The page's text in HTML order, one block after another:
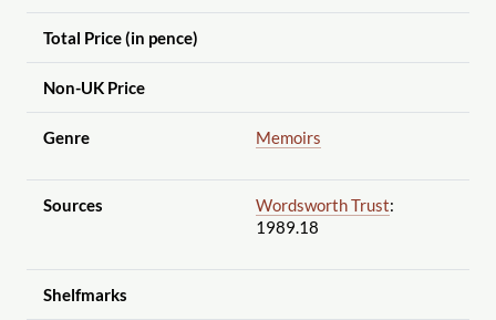
Total Price (in pence)
Non-UK Price
Genre Memoirs
Sources Wordsworth Trust:
1989.18
Shelfmarks